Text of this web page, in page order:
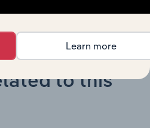
to this
Learn more